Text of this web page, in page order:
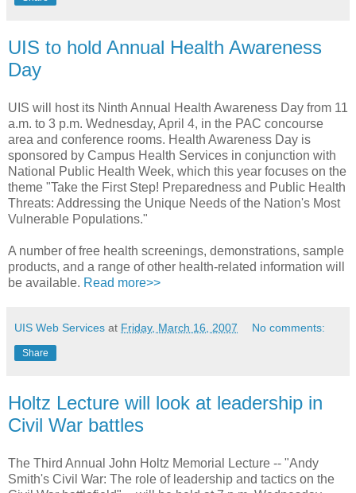
UIS to hold Annual Health Awareness
Day
UIS will host its Ninth Annual Health Awareness Day from 11
a.m. to 3 p.m. Wednesday, April 4, in the PAC concourse
area and conference rooms. Health Awareness Day is
sponsored by Campus Health Services in conjunction with
National Public Health Week, which this year focuses on the
theme "Take the First Step! Preparedness and Public Health
Threats: Addressing the Unique Needs of the Nation's Most
Vulnerable Populations."
A number of free health screenings, demonstrations, sample
products, and a range of other health-related information will
be available. Read more>>
UIS Web Services at Friday, March 16, 2007 No comments:
Share
Holtz Lecture will look at leadership in
Civil War battles
The Third Annual John Holtz Memorial Lecture -- "Andy
Smith's Civil War: The role of leadership and tactics on the